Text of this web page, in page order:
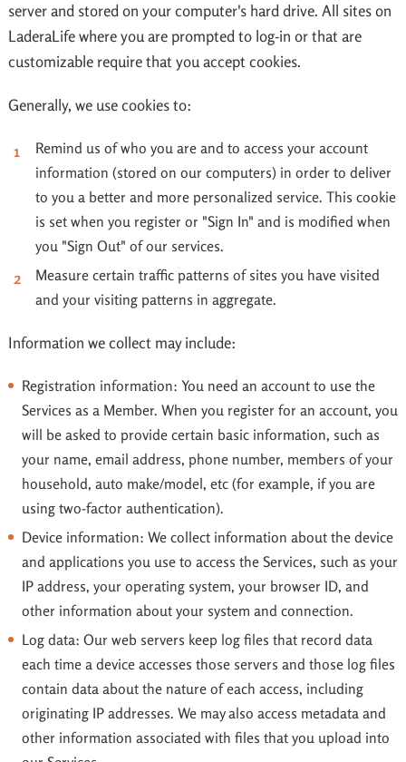
server and stored on your computer's hard drive. All sites on
LaderaLife where you are prompted to log-in or that are
customizable require that you accept cookies.
Generally, we use cookies to:
Remind us of who you are and to access your account
information (stored on our computers) in order to deliver
to you a better and more personalized service. This cookie
is set when you register or "Sign In" and is modified when
you "Sign Out" of our services.
Measure certain traffic patterns of sites you have visited
and your visiting patterns in aggregate.
Information we collect may include:
Registration information: You need an account to use the
Services as a Member. When you register for an account, you
will be asked to provide certain basic information, such as
your name, email address, phone number, members of your
household, auto make/model, etc (for example, if you are
using two-factor authentication).
Device information: We collect information about the device
and applications you use to access the Services, such as your
IP address, your operating system, your browser ID, and
other information about your system and connection.
Log data: Our web servers keep log files that record data
each time a device accesses those servers and those log files
contain data about the nature of each access, including
originating IP addresses. We may also access metadata and
other information associated with files that you upload into